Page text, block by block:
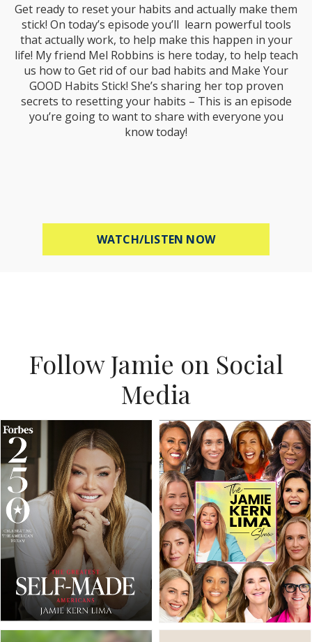
Get ready to reset your habits and actually make them
stick! On today’s episode you’ll learn powerful tools
that actually work, to help make this happen in your
life! My friend Mel Robbins is here today, to help teach
us how to Get rid of our bad habits and Make Your
GOOD Habits Stick! She’s sharing her top proven
secrets to resetting your habits – This is an episode
you’re going to want to share with everyone you
know today!
WATCH/LISTEN NOWABOUT MEL
Follow Jamie on Social
Media